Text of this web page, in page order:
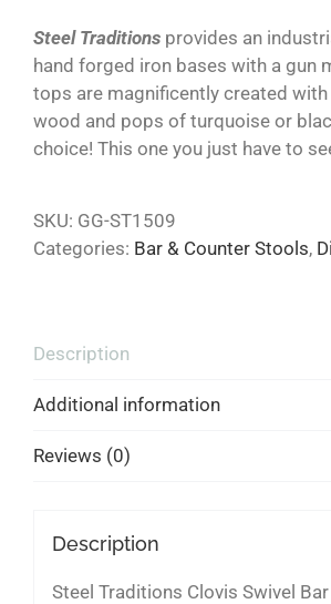
Steel Traditions provides an
hand forged iron bases with a gun
tops are magnificently created
wood and pops of turquoise or
choice! This one you just have to
SKU: GG-ST1509
Categories: Bar & Counter Stools,
Description
Additional information
Reviews (0)
Description
Steel Traditions Clovis Swivel